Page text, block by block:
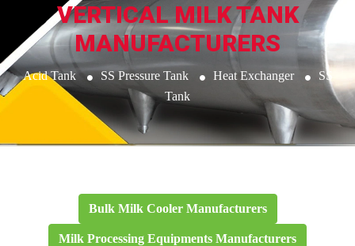
VERTICAL MILK TANK
MANUFACTURERS
Acid Tank SS Pressure Tank Heat Exchanger
SS
Tank
Bulk Milk Cooler Manufacturers
Milk Processing Equipments Manufacturers